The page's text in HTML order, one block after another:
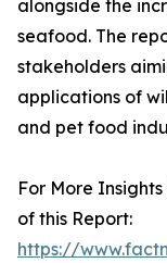
alongside the
seafood. The
stakeholders
applications of
and pet food
For More
of this Report:
https://